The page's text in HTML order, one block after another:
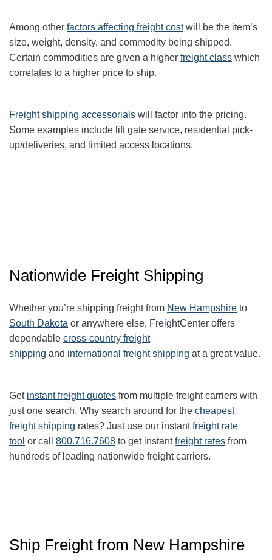
Among other factors affecting freight costwill be the item’s
size, weight, density, and commodity being shipped.
Certain commodities are given a higher freight class which
correlates to a higher price to ship.
Freight shipping accessorials will factor into the pricing.
Some examples include lift gate service, residential pick-
up/deliveries, and limited access locations.
Nationwide Freight Shipping
Whether you’re shipping freight from New Hampshire to
South Dakota or anywhere else, FreightCenter offers
dependable cross-country freight
shipping and international freight shipping at a great value.
Get instant freight quotes from multiple freight carriers with
just one search. Why search around for the cheapest
freight shipping rates? Just use our instantfreight rate
tool or call 800.716.7608 to get instantfreight rates from
hundreds of leading nationwide freight carriers.
Ship Freight from New Hampshire